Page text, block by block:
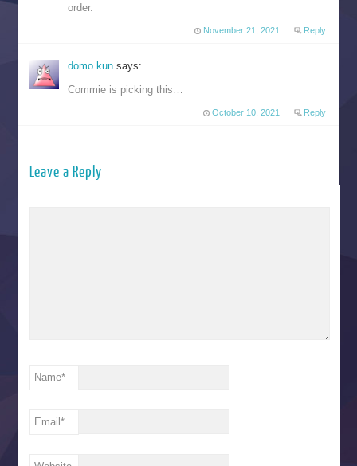
order.
November 21, 2021 Reply
domo kunsays:
Commie is picking this…
October 10, 2021 Reply
Leave a Reply
Name*
Email*